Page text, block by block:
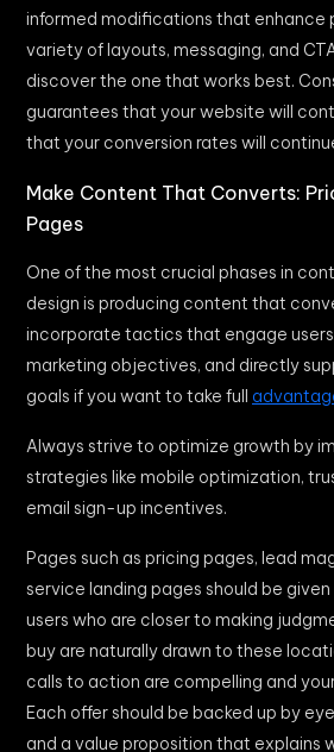
informed modifications that enhance
variety of layouts, messaging, and
discover the one that works best.
guarantees that your website will
that your conversion rates will
Make Content That Converts:
Pages
One of the most crucial phases in
design is producing content that
incorporate tactics that engage
marketing objectives, and directly
goals if you want to take full
Always strive to optimize growth by
strategies like mobile optimization,
email sign-up incentives.
Pages such as pricing pages, lead
service landing pages should be
users who are closer to making
buy are naturally drawn to these
calls to action are compelling and
Each offer should be backed up by
and a value proposition that explains